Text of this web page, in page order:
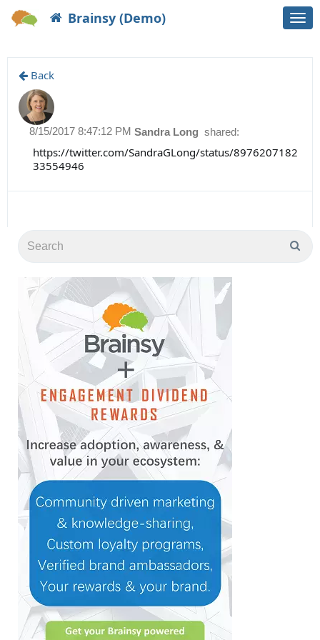
Brainsy (Demo)
Back
Sandra Long shared:
8/15/2017 8:47:12 PM
https://twitter.com/SandraGLong/status/8976207182
33554946